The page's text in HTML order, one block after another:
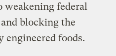
federal
blocking the
engineered foods.